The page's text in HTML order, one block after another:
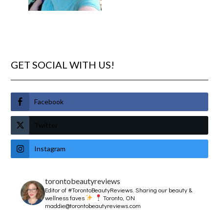
GET SOCIAL WITH US!
Facebook
Twitter
Instagram
torontobeautyreviews
Editor of #TorontoBeautyReviews.Sharing our beauty &
wellness faves
Toronto, ON
maddie@torontobeautyreviews.com